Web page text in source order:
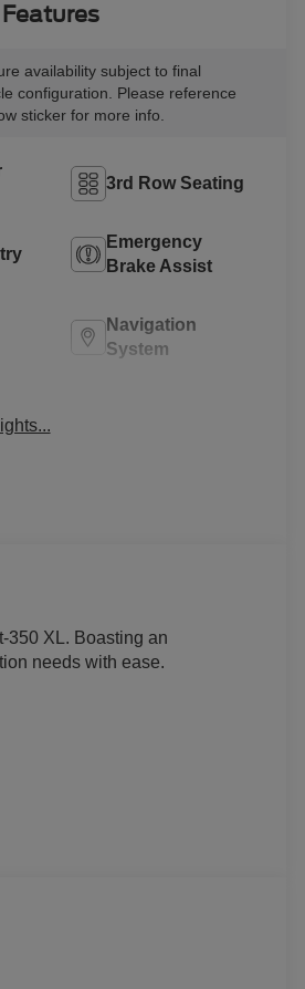
availability subject to final
configuration. Please reference
sticker for more info.
3rd Row Seating
Emergency
Brake Assist
Navigation
System
350 XL. Boasting an
needs with ease.